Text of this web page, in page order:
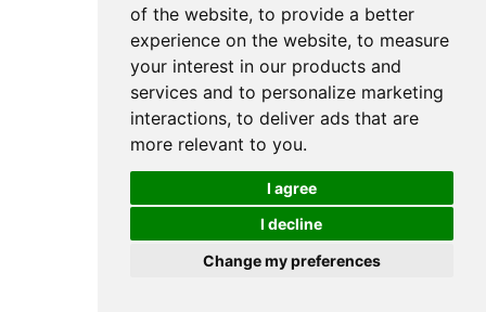
of the website, to provide a better
experience on the website, to measure
your interest in our products and
services and to personalize marketing
interactions, to deliver ads that are
more relevant to you.
I agree
I decline
Change my preferences